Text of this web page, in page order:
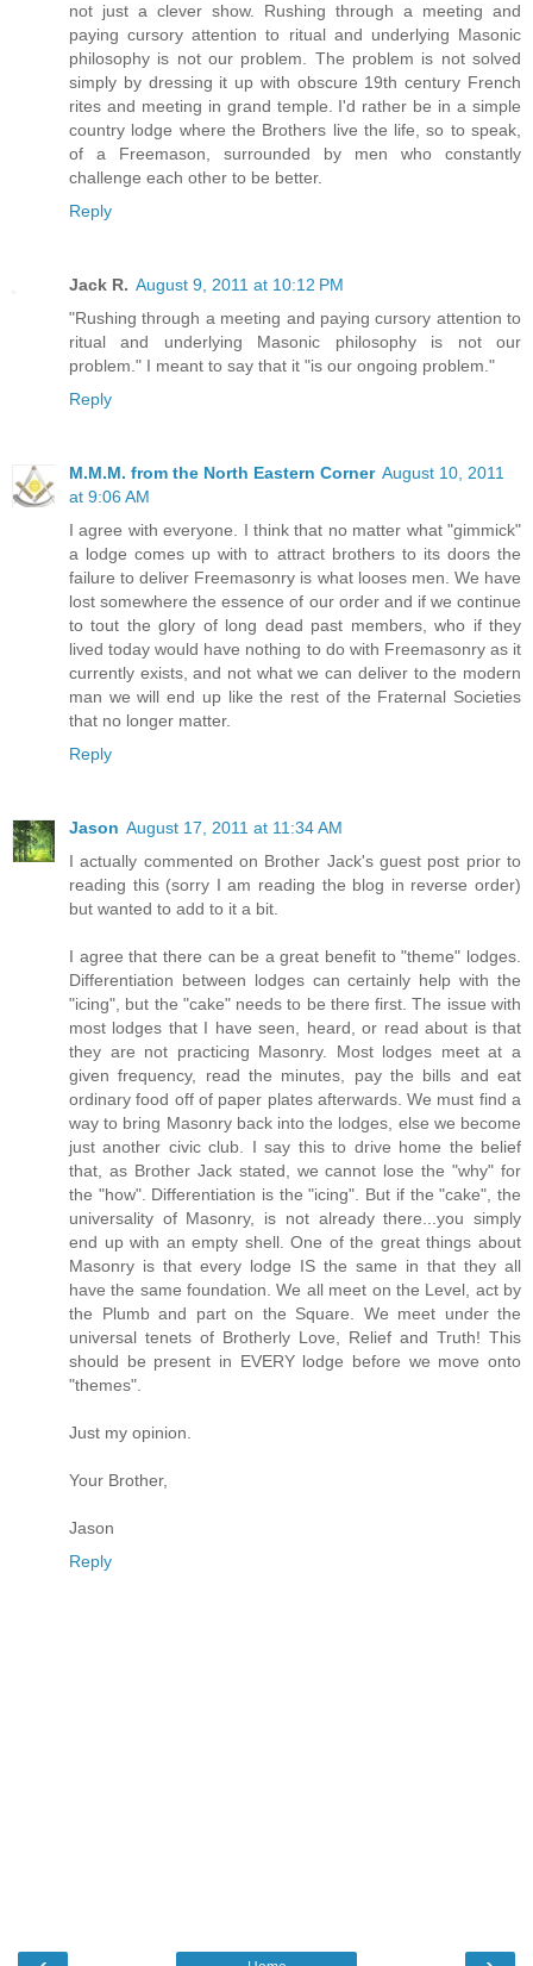
not just a clever show. Rushing through a meeting and
paying cursory attention to ritual and underlying Masonic
philosophy is not our problem. The problem is not solved
simply by dressing it up with obscure 19th century French
rites and meeting in grand temple. I'd rather be in a simple
country lodge where the Brothers live the life, so to speak,
of a Freemason, surrounded by men who constantly
challenge each other to be better.
Reply
Jack R. August 9, 2011 at 10:12 PM
"Rushing through a meeting and paying cursory attention to
ritual and underlying Masonic philosophy is not our
problem." I meant to say that it "is our ongoing problem."
Reply
M.M.M. from the North Eastern Corner August 10, 2011
at 9:06 AM
I agree with everyone. I think that no matter what "gimmick"
a lodge comes up with to attract brothers to its doors the
failure to deliver Freemasonry is what looses men. We have
lost somewhere the essence of our order and if we continue
to tout the glory of long dead past members, who if they
lived today would have nothing to do with Freemasonry as it
currently exists, and not what we can deliver to the modern
man we will end up like the rest of the Fraternal Societies
that no longer matter.
Reply
Jason August 17, 2011 at 11:34 AM
I actually commented on Brother Jack's guest post prior to
reading this (sorry I am reading the blog in reverse order)
but wanted to add to it a bit.
I agree that there can be a great benefit to "theme" lodges.
Differentiation between lodges can certainly help with the
"icing", but the "cake" needs to be there first. The issue with
most lodges that I have seen, heard, or read about is that
they are not practicing Masonry. Most lodges meet at a
given frequency, read the minutes, pay the bills and eat
ordinary food off of paper plates afterwards. We must find a
way to bring Masonry back into the lodges, else we become
just another civic club. I say this to drive home the belief
that, as Brother Jack stated, we cannot lose the "why" for
the "how". Differentiation is the "icing". But if the "cake", the
universality of Masonry, is not already there...you simply
end up with an empty shell. One of the great things about
Masonry is that every lodge IS the same in that they all
have the same foundation. We all meet on the Level, act by
the Plumb and part on the Square. We meet under the
universal tenets of Brotherly Love, Relief and Truth! This
should be present in EVERY lodge before we move onto
"themes".
Just my opinion.
Your Brother,
Jason
Reply